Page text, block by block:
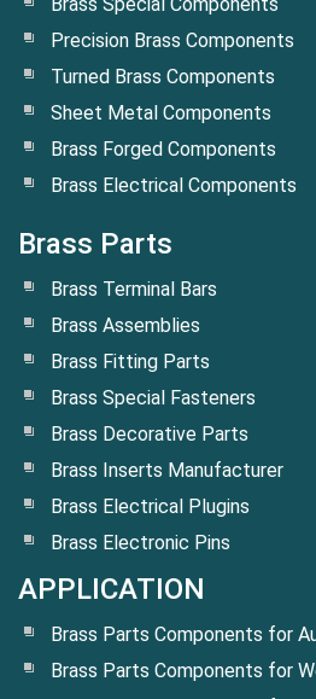
Precision Brass Components
Turned Brass Components
Sheet Metal Components
Brass Forged Components
Brass Electrical Components
Brass Parts
Brass Terminal Bars
Brass Assemblies
Brass Fitting Parts
Brass Special Fasteners
Brass Decorative Parts
Brass Inserts Manufacturer
Brass Electrical Plugins
Brass Electronic Pins
APPLICATION
Brass Parts Components for
Brass Parts Components for